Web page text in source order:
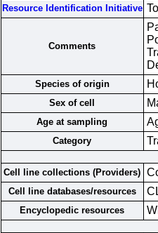
Resource Identification Initiative
Comments
Species of origin
Sex of cell
Age at sampling
Category
Cell line collections (Providers)
Cell line databases/resources
Encyclopedic resources